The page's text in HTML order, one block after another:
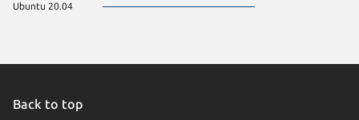
Ubuntu 20.04
Back to top